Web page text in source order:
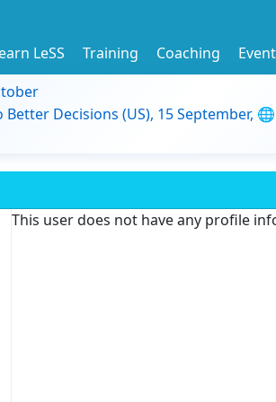
LeSS Training Coaching
Decisions (US), 15 September,
This user does not have any profile